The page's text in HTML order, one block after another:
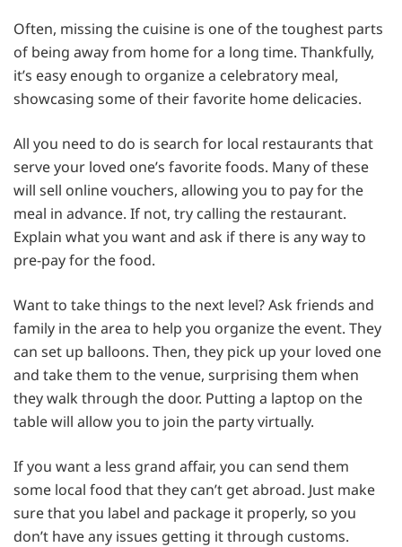
Often, missing the cuisine is one of the toughest parts
of being away from home for a long time. Thankfully,
it’s easy enough to organize a celebratory meal,
showcasing some of their favorite home delicacies.
All you need to do is search for local restaurants that
serve your loved one’s favorite foods. Many of these
will sell online vouchers, allowing you to pay for the
meal in advance. If not, try calling the restaurant.
Explain what you want and ask if there is any way to
pre-pay for the food.
Want to take things to the next level? Ask friends and
family in the area to help you organize the event. They
can set up balloons. Then, they pick up your loved one
and take them to the venue, surprising them when
they walk through the door. Putting a laptop on the
table will allow you to join the party virtually.
If you want a less grand affair, you can send them
some local food that they can’t get abroad. Just make
sure that you label and package it properly, so you
don’t have any issues getting it through customs.